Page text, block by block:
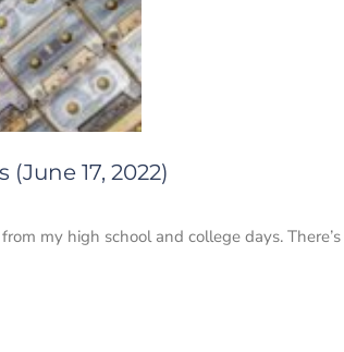
17, 2022)
my high school and college days. There’s